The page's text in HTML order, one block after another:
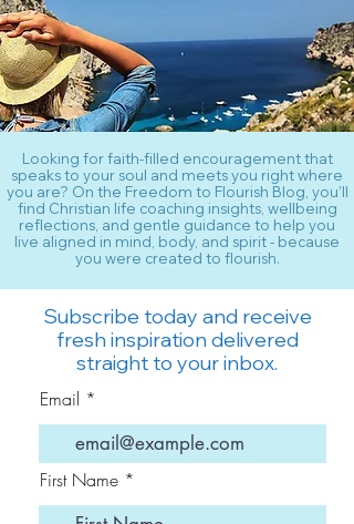
Looking for faith-filled encouragement that
speaks to your soul and meets you right where
you are? On the Freedom to Flourish Blog, you’ll
find Christian life coaching insights, wellbeing
reflections, and gentle guidance to help you
live aligned in mind, body, and spirit - because
you were created to flourish.
Subscribe today and receive
fresh inspiration delivered
straight to your inbox.
Email
First Name